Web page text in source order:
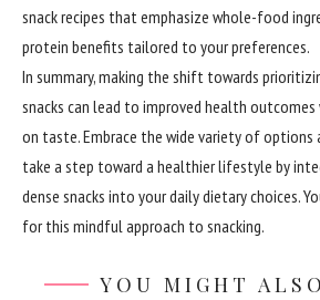
snack recipes that emphasize whole-food
protein benefits tailored to your preferences.
In summary,making the shift towards
snacks can lead to improved health
on taste. Embrace the wide variety of options
take a step toward a healthier lifestyle by
dense snacks into your daily dietary choices.
for this mindful approach to snacking.
YOU MIGHT